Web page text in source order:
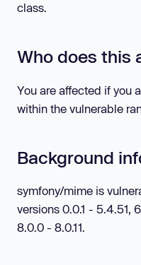
class.
Who does this
You are affected if you
within the vulnerable
Background
symfony/mime is
versions 0.0.1 - 5.4.51,
8.0.0 - 8.0.11.